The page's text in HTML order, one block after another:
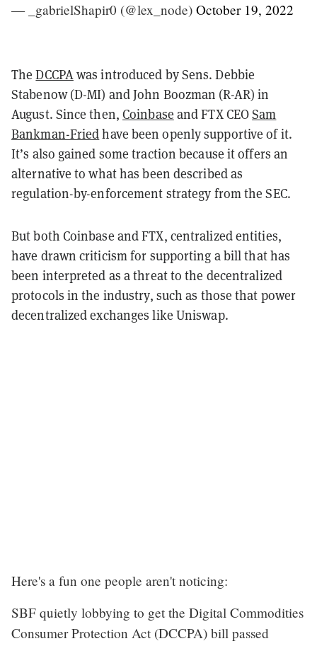
— _gabrielShapir0 (@lex_node) October 19, 2022
TheDCCPAwas introduced by Sens. Debbie
Stabenow (D-MI) and John Boozman (R-AR) in
August. Since then, Coinbase and FTX CEOSam
Bankman-Friedhave been openly supportive of it.
It’s also gained some traction because it offers an
alternative to what has been described as
regulation-by-enforcement strategy from the SEC.
But both Coinbase and FTX, centralized entities,
have drawn criticism for supporting a bill that has
been interpreted as a threat to the decentralized
protocols in the industry, such as those that power
decentralized exchanges like Uniswap.
Here's a fun one people aren't noticing:
SBF quietly lobbying to get the Digital Commodities
Consumer Protection Act (DCCPA) bill passed